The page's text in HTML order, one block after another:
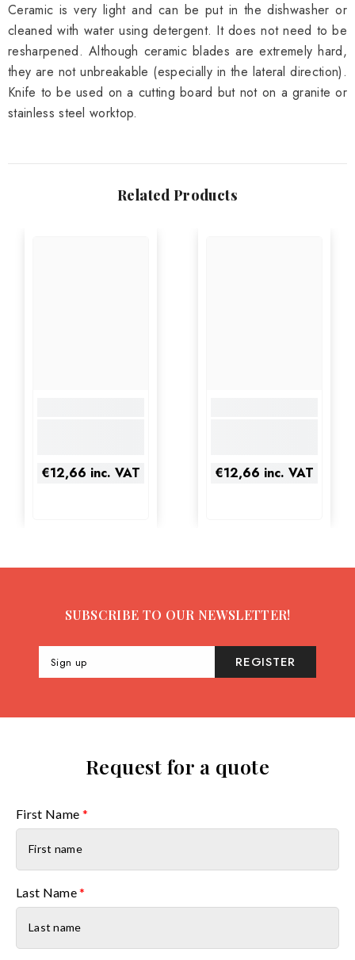
Ceramic is very light and can be put in the dishwasher or
cleaned with water using detergent. It does not need to be
resharpened. Although ceramic blades are extremely hard,
they are not unbreakable (especially in the lateral direction).
Knife to be used on a cutting board but not on a granite or
stainless steel worktop.
Related Products
€12,66 inc. VAT €12,66 inc. VAT
SUBSCRIBE TO OUR NEWSLETTER!
Sign up REGISTER
Request for a quote
First Name *
Last Name*